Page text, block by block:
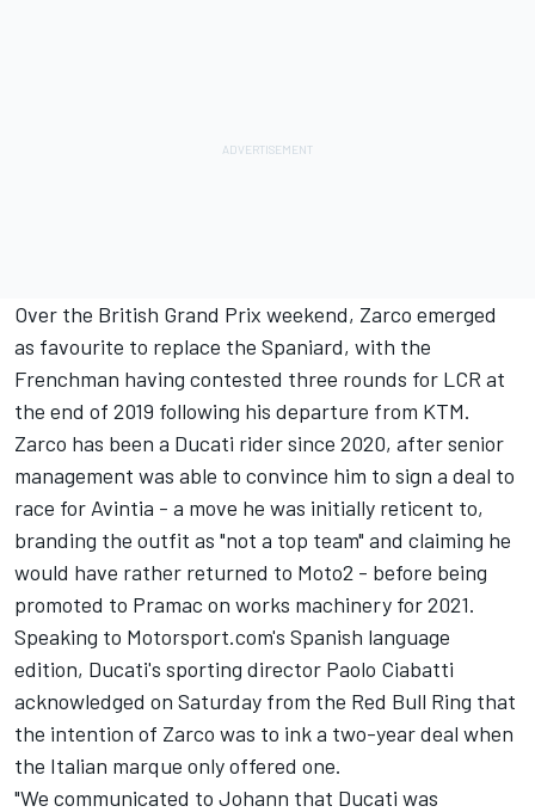
Over the British Grand Prix weekend, Zarco emerged
as favourite to replace the Spaniard, with the
Frenchman having contested three rounds for LCR at
the end of 2019 following his departure from KTM.
Zarco has been a Ducati rider since 2020, after senior
management was able to convince him to sign a deal to
race for Avintia - a move he was initially reticent to,
branding the outfit as "not a top team" and claiming he
would have rather returned to Moto2 - before being
promoted to Pramac on works machinery for 2021.
Speaking to Motorsport.com's Spanish language
edition, Ducati's sporting director Paolo Ciabatti
acknowledged on Saturday from the Red Bull Ring that
the intention of Zarco was to ink a two-year deal when
the Italian marque only offered one.
"We communicated to Johann that Ducati was